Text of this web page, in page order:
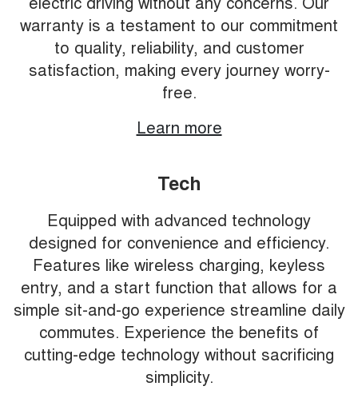
warranty is a testament to our commitment
to quality, reliability, and customer
satisfaction, making every journey worry-
free.
Learn more
Tech
Equipped with advanced technology
designed for convenience and efficiency.
Features like wireless charging, keyless
entry, and a start function that allows for a
simple sit-and-go experience streamline daily
commutes. Experience the benefits of
cutting-edge technology without sacrificing
simplicity.